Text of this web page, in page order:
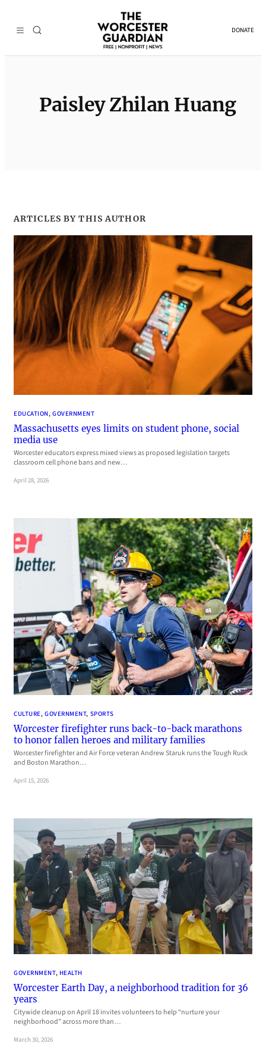
DONATE
Paisley Zhilan Huang
ARTICLES BY THIS AUTHOR
EDUCATION, GOVERNMENT
Massachusetts eyes limits on student phone, social
media use
Worcester educators express mixed views as proposed legislation targets
classroom cell phone bans and new…
April 28, 2026
CULTURE, GOVERNMENT, SPORTS
Worcester firefighter runs back-to-back marathons
to honor fallen heroes and military families
Worcester firefighter and Air Force veteran Andrew Staruk runs the Tough Ruck
and Boston Marathon…
April 15, 2026
GOVERNMENT, HEALTH
Worcester Earth Day, a neighborhood tradition for 36
years
Citywide cleanup on April 18 invites volunteers to help “nurture your
neighborhood” across more than…
March 30, 2026